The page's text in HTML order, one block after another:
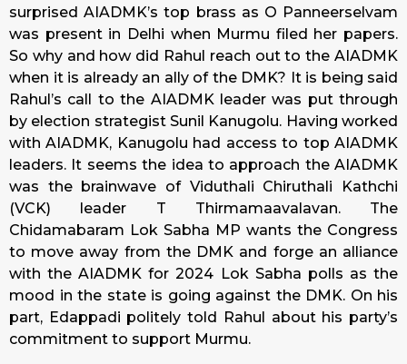
surprised AIADMK’s top brass as O Panneerselvam
was present in Delhi when Murmu filed her papers.
So why and how did Rahul reach out to the AIADMK
when it is already an ally of the DMK? It is being said
Rahul’s call to the AIADMK leader was put through
by election strategist Sunil Kanugolu. Having worked
with AIADMK, Kanugolu had access to top AIADMK
leaders. It seems the idea to approach the AIADMK
was the brainwave of Viduthali Chiruthali Kathchi
(VCK) leader T Thirmamaavalavan. The
Chidamabaram Lok Sabha MP wants the Congress
to move away from the DMK and forge an alliance
with the AIADMK for 2024 Lok Sabha polls as the
mood in the state is going against the DMK. On his
part, Edappadi politely told Rahul about his party’s
commitment to support Murmu.